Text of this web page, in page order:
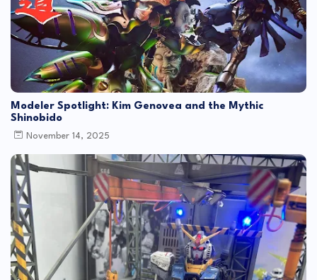
Modeler Spotlight: Kim Genovea and the Mythic
Shinobido
November 14, 2025